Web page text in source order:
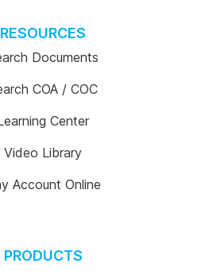
RESOURCES
Documents
COA / COC
Center
Video Library
Account Online
PRODUCTS